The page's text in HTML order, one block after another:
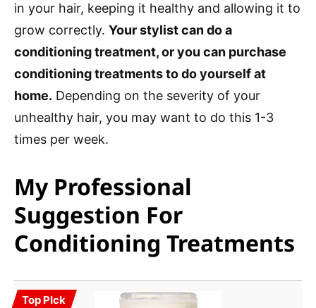
in your hair, keeping it healthy and allowing it to
grow correctly. Your stylist can do a
conditioning treatment, or you can purchase
conditioning treatments to do yourself at
home. Depending on the severity of your
unhealthy hair, you may want to do this 1-3
times per week.
My Professional
Suggestion For
Conditioning Treatments
Top PIck